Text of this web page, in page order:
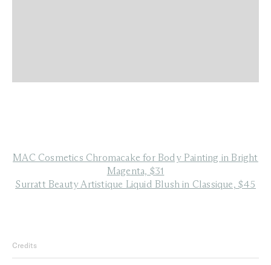
MAC Cosmetics Chromacake for Body Painting in Bright
Magenta, $31
Surratt Beauty Artistique Liquid Blush in Classique, $45
Credits